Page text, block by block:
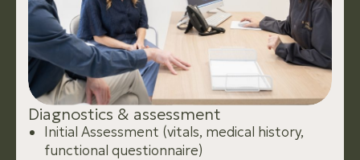
Diagnostics & assessment
Initial Assessment (vitals, medical history,
functional questionnaire)